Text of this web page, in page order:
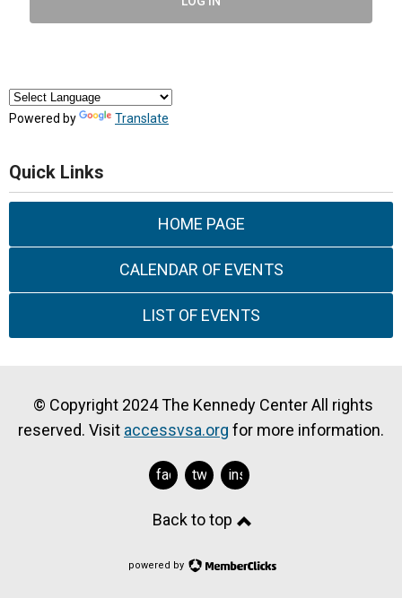
Powered by Translate
Quick Links
HOME PAGE
CALENDAR OF EVENTS
LIST OF EVENTS
© Copyright 2024 The Kennedy Center All rights
reserved. Visit accessvsa.org for more information.
facebooktwitterinstagram
Back to top
powered by